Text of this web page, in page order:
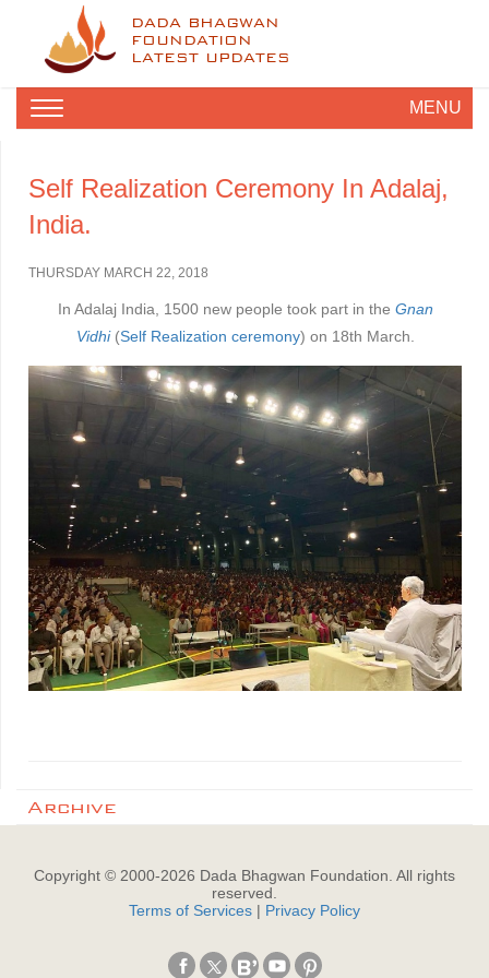
DADA BHAGWAN
FOUNDATION
LATEST UPDATES
MENU
Self Realization Ceremony In Adalaj,
India.
THURSDAY MARCH 22, 2018
In Adalaj India, 1500 new people took part in the Gnan
Vidhi (Self Realization ceremony) on 18th March.
Archive
Copyright © 2000-2026 Dada Bhagwan Foundation. All rights
reserved.
Terms of Services | Privacy Policy